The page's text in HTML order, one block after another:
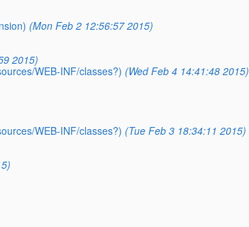
(Mon Feb 2 12:56:57 2015)
2015)
WEB-INF/classes?) (Wed Feb 4 14:41:48 2015)
WEB-INF/classes?) (Tue Feb 3 18:34:11 2015)